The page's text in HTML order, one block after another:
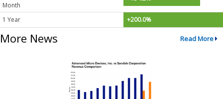
Month
1 Year +200.0%
More News Read More